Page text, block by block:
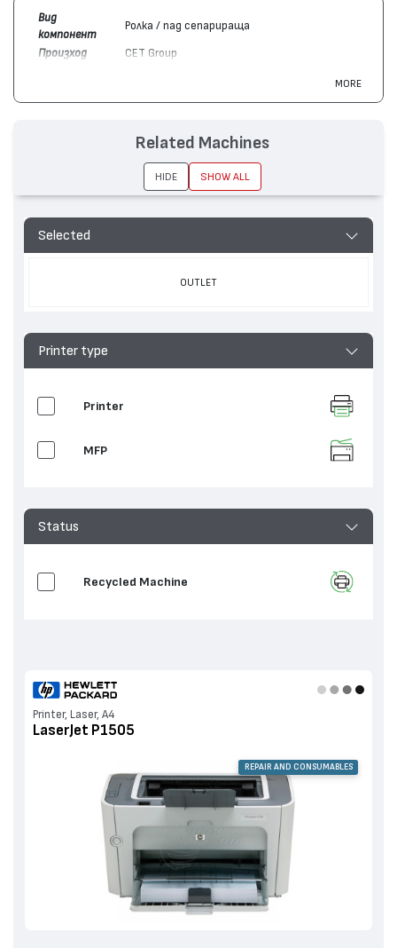
Вид
компонент
Ролка / пад сепарираща
Произход
CET Group
LaserJet P1505
MORE
Selected
OUTLET
Printer type
Printer
MFP
Status
Recycled Machine
Printer, Laser, A4
LaserJet P1505
REPAIR AND CONSUMABLES
Related Machines
HIDE SHOW ALL